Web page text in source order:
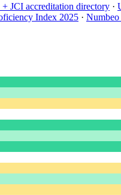
JCI accreditation directory ·
Index 2025 ·